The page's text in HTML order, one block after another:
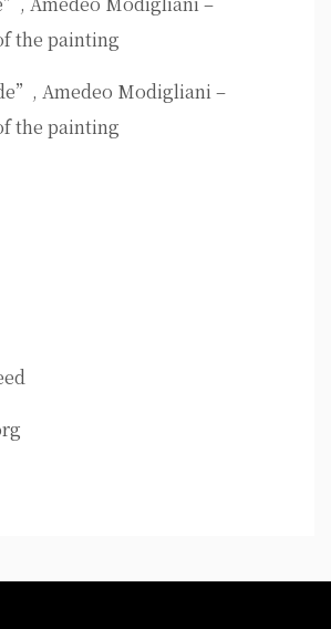
the painting
Amedeo Modigliani –
the painting